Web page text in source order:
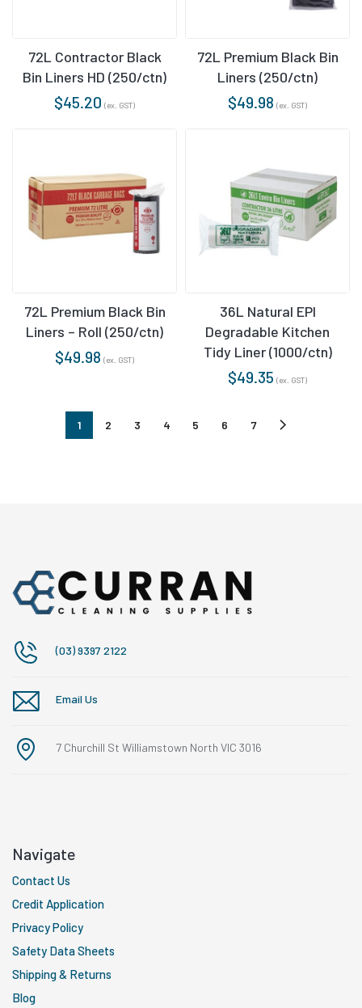
72L Contractor Black
Bin Liners HD (250/ctn)
$45.20 (ex. GST)
72L Premium Black Bin
Liners (250/ctn)
$49.98 (ex. GST)
72L Premium Black Bin
Liners – Roll (250/ctn)
$49.98 (ex. GST)
36L Natural EPI
Degradable Kitchen
Tidy Liner (1000/ctn)
$49.35 (ex. GST)
1 2 3 4 5 6 7
(03) 9397 2122
Email Us
7 Churchill St Williamstown North VIC 3016
Navigate
Contact Us
Credit Application
Privacy Policy
Safety Data Sheets
Shipping & Returns
Blog